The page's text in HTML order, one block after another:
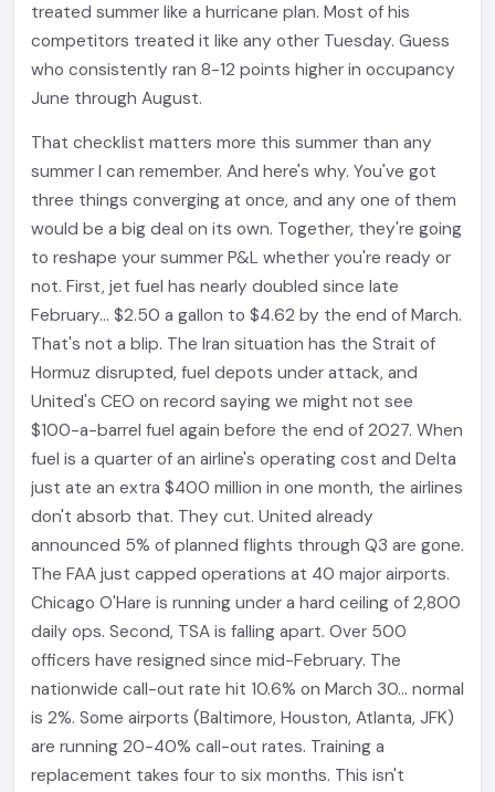
treated summer like a hurricane plan. Most of his
competitors treated it like any other Tuesday. Guess
who consistently ran 8-12 points higher in occupancy
June through August.
That checklist matters more this summer than any
summer I can remember. And here's why. You've got
three things converging at once, and any one of them
would be a big deal on its own. Together, they're going
to reshape your summer P&L whether you're ready or
not. First, jet fuel has nearly doubled since late
February... $2.50 a gallon to $4.62 by the end of March.
That's not a blip. The Iran situation has the Strait of
Hormuz disrupted, fuel depots under attack, and
United's CEO on record saying we might not see
$100-a-barrel fuel again before the end of 2027. When
fuel is a quarter of an airline's operating cost and Delta
just ate an extra $400 million in one month, the airlines
don't absorb that. They cut. United already
announced 5% of planned flights through Q3 are gone.
The FAA just capped operations at 40 major airports.
Chicago O'Hare is running under a hard ceiling of 2,800
daily ops. Second, TSA is falling apart. Over 500
officers have resigned since mid-February. The
nationwide call-out rate hit 10.6% on March 30... normal
is 2%. Some airports (Baltimore, Houston, Atlanta, JFK)
are running 20-40% call-out rates. Training a
replacement takes four to six months. This isn't